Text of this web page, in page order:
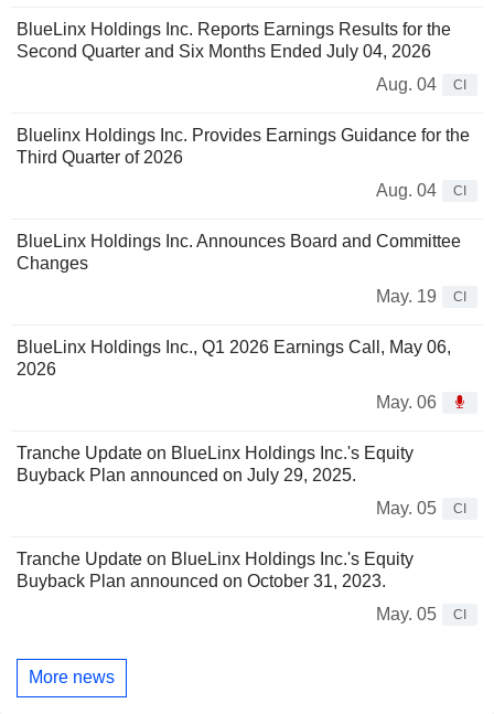
BlueLinx Holdings Inc. Reports Earnings Results for the
Second Quarter and Six Months Ended July 04, 2026
Aug. 04
CI
Bluelinx Holdings Inc. Provides Earnings Guidance for the
Third Quarter of 2026
Aug. 04
CI
BlueLinx Holdings Inc. Announces Board and Committee
Changes
May. 19
CI
BlueLinx Holdings Inc., Q1 2026 Earnings Call, May 06,
2026
May. 06
Tranche Update on BlueLinx Holdings Inc.'s Equity
Buyback Plan announced on July 29, 2025.
May. 05
CI
Tranche Update on BlueLinx Holdings Inc.'s Equity
Buyback Plan announced on October 31, 2023.
May. 05
CI
More news